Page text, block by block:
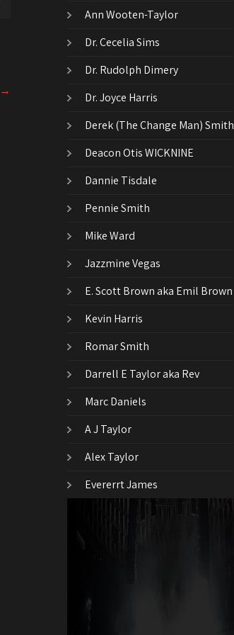
→
Ann Wooten-Taylor
Dr. Cecelia Sims
Dr. Rudolph Dimery
Dr. Joyce Harris
Derek (The Change Man) Smith
Deacon Otis WICKNINE
Dannie Tisdale
Pennie Smith
Mike Ward
Jazzmine Vegas
E. Scott Brown aka Emil Brown
Kevin Harris
Romar Smith
Darrell E Taylor aka Rev
Marc Daniels
A J Taylor
Alex Taylor
Evererrt James